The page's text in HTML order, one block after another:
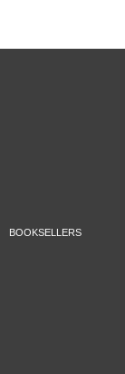
BOOKSELLERS